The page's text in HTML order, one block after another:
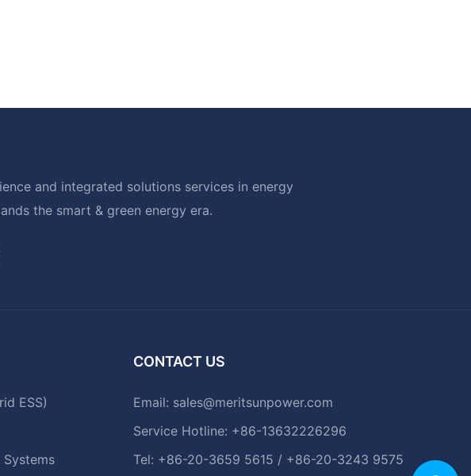
and integrated solutions services in energy
the smart & green energy era.
ESS)
CONTACT US
Email: sales@meritsunpower.com
Service Hotline: +86-13632226296
Tel: +86-20-3659 5615 / +86-20-3243 9575